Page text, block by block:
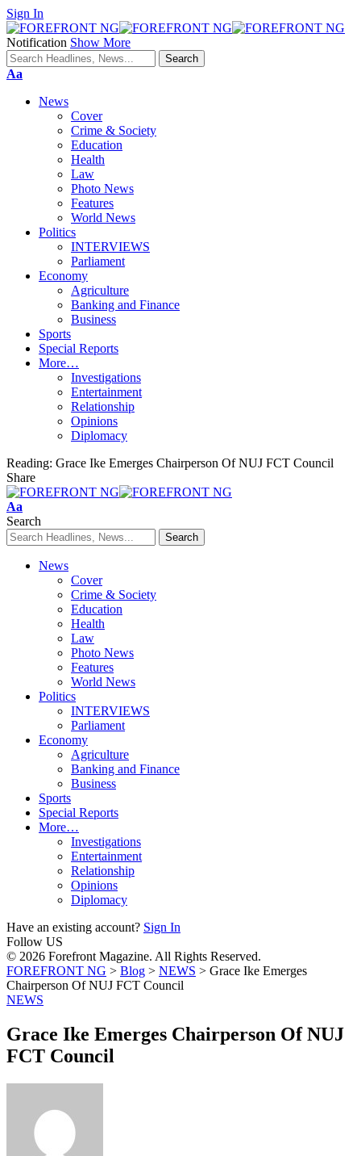
Sign In
Notification Show More
Font
Aa
News
Cover
Crime & Society
Education
Health
Law
Photo News
Features
World News
Politics
INTERVIEWS
Parliament
Economy
Agriculture
Banking and Finance
Business
Sports
Special Reports
More…
Investigations
Entertainment
Relationship
Opinions
Diplomacy
Reading: Grace Ike Emerges Chairperson Of NUJ FCT Council
Share
Font
Resizer
Aa
Search
News
Cover
Crime & Society
Education
Health
Law
Photo News
Features
World News
Politics
INTERVIEWS
Parliament
Economy
Agriculture
Banking and Finance
Business
Sports
Special Reports
More…
Investigations
Entertainment
Relationship
Opinions
Diplomacy
Have an existing account? Sign In
Follow US
© 2026 Forefront Magazine. All Rights Reserved.
FOREFRONT NG > Blog > NEWS > Grace Ike Emerges
Chairperson Of NUJ FCT Council
NEWS
Grace Ike Emerges Chairperson Of NUJ
FCT Council